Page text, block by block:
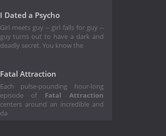
I Dated a Psycho
Girl meets guy -- girl falls for guy --
guy turns out to have a dark and
deadly secret. You know the
Fatal Attraction
Each pulse-pounding hour-long
episode of Fatal Attraction
centers around an incredible and
da